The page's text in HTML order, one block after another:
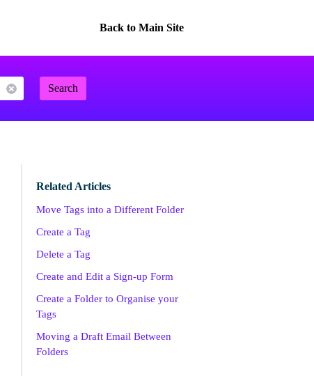
Back to Main Site
Search
Related Articles
Move Tags into a Different Folder
Create a Tag
Delete a Tag
Create and Edit a Sign-up Form
Create a Folder to Organise your
Tags
Moving a Draft Email Between
Folders